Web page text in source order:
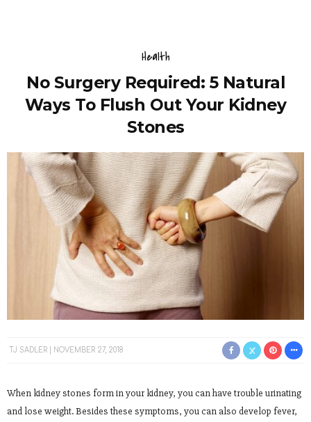
Health
No Surgery Required: 5 Natural
Ways To Flush Out Your Kidney
Stones
TJ SADLER NOVEMBER 27, 2018
When kidney stones form in your kidney, you can have trouble urinating
and lose weight. Besides these symptoms, you can also develop fever,